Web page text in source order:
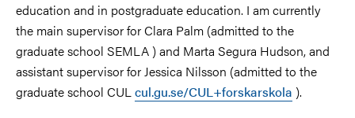
education and in postgraduate education. I am currently
the main supervisor for Clara Palm (admitted to the
graduate school SEMLA ) and Marta Segura Hudson, and
assistant supervisor for Jessica Nilsson (admitted to the
graduate school CULcul.gu.se/CUL+forskarskola ).